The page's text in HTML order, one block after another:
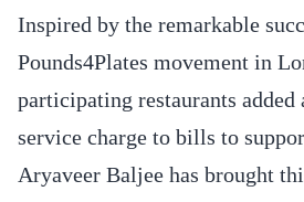
Inspired by the remarkable
Pounds4Plates movement in
participating restaurants added
service charge to bills to
Aryaveer Baljee has brought